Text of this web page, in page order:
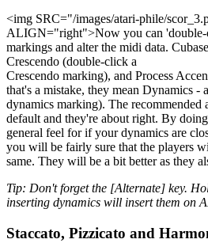
<img SRC="/images/atari-phile/
ALIGN="right">Now you can
markings and alter the midi data.
Crescendo (double-click a
Crescendo marking), and Process
that's a mistake, they mean Dynamics -
dynamics marking). The recommended
default and they're about right. By
general feel for if your dynamics are
you will be fairly sure that the players
same. They will be a bit better as they
Tip: Don't forget the [Alternate] key.
inserting dynamics will insert them on
Staccato, Pizzicato and